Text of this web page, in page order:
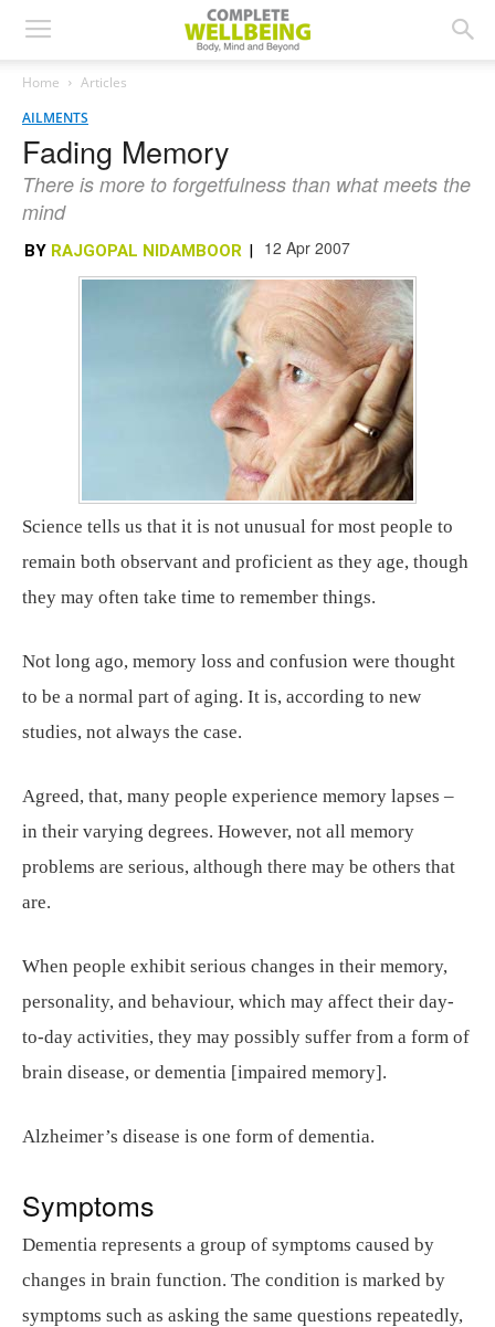
Home
Articles
AILMENTS
Fading Memory
There is more to forgetfulness than what meets the
mind
BY RAJGOPAL NIDAMBOOR | 12 Apr 2007
Science tells us that it is not unusual for most people to
remain both observant and proficient as they age, though
they may often take time to remember things.
Not long ago, memory loss and confusion were thought
to be a normal part of aging. It is, according to new
studies, not always the case.
Agreed, that, many people experience memory lapses –
in their varying degrees. However, not all memory
problems are serious, although there may be others that
are.
When people exhibit serious changes in their memory,
personality, and behaviour, which may affect their day-
to-day activities, they may possibly suffer from a form of
brain disease, or dementia [impaired memory].
Alzheimer’s disease is one form of dementia.
Symptoms
Dementia represents a group of symptoms caused by
changes in brain function. The condition is marked by
symptoms such as asking the same questions repeatedly,